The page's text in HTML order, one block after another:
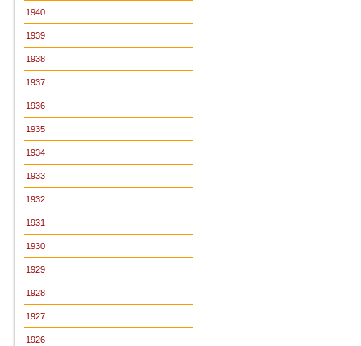
1940
1939
1938
1937
1936
1935
1934
1933
1932
1931
1930
1929
1928
1927
1926